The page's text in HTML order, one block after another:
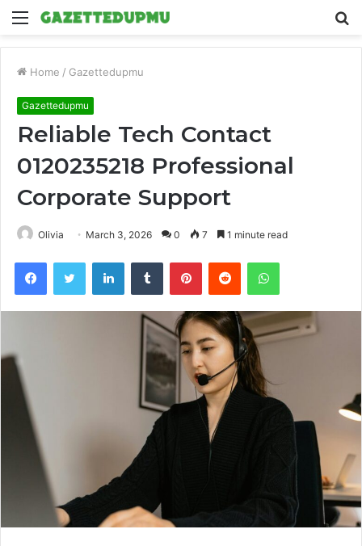
Menu
Home / Gazettedupmu
Gazettedupmu
Reliable Tech Contact
0120235218 Professional
Corporate Support
Olivia March 3, 2026 0 7 1 minute read
FacebookTwitter LinkedInTumblr PinterestReddit WhatsApp